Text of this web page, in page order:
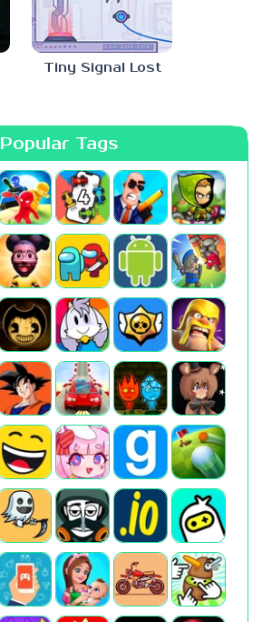
Tiny Signal Lost
Popular Tags